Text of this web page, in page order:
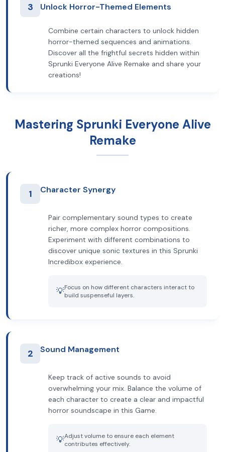
3 Unlock Horror-Themed Elements
Combine certain characters to unlock hidden
horror-themed sequences and animations.
Discover all the frightful secrets hidden within
Sprunki Everyone Alive Remake and share your
creations!
Mastering Sprunki Everyone Alive
Remake
1 Character Synergy
Pair complementary sound types to create
richer, more complex horror compositions.
Experiment with different combinations to
discover unique sonic textures in this Sprunki
Incredibox experience.
💡Focus on how different characters interact to
build suspenseful layers.
2 Sound Management
Keep track of active sounds to avoid
overwhelming your mix. Balance the volume of
each character to create a clear and impactful
horror soundscape in this Game.
💡Adjust volume to ensure each element
contributes effectively.